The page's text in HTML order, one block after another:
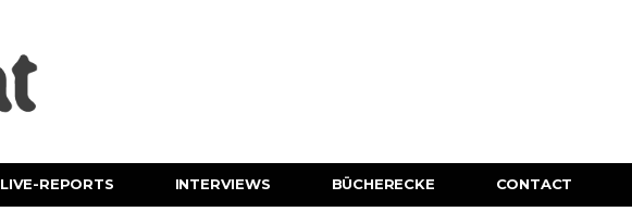
LIVE-REPORTS INTERVIEWS BÜCHERECKE CONTACT